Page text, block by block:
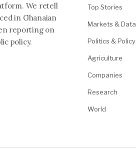
We retell
in Ghanaian
reporting on
policy.
Top Stories
Markets & Data
Politics & Policy
Agriculture
Companies
Research
World